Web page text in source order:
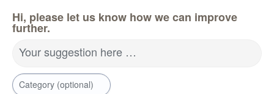
Hi, please let us know how we can improve
further.
Your suggestion here …
Category (optional)